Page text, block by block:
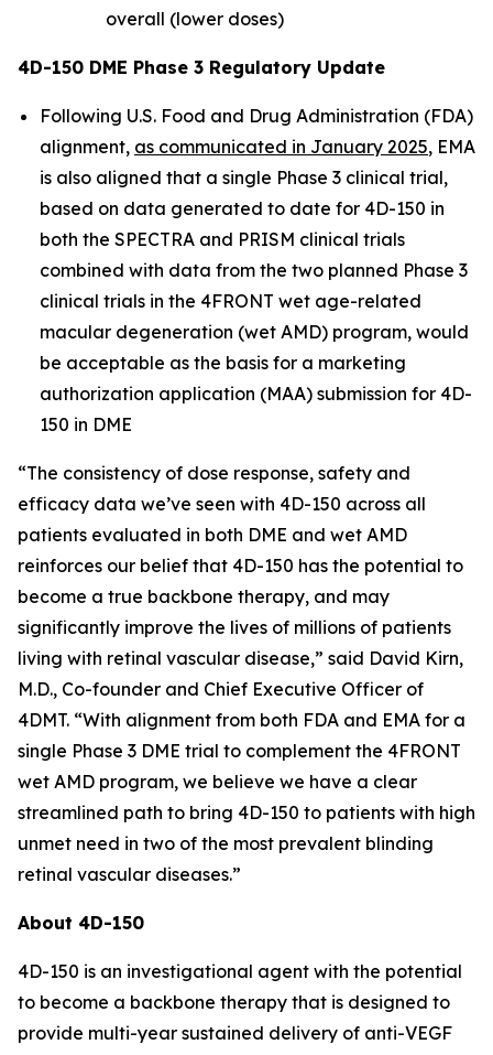
overall (lower doses)
4D-150 DME Phase 3 Regulatory Update
Following U.S. Food and Drug Administration (FDA)
alignment, as communicated in January 2025, EMA
is also aligned that a single Phase 3 clinical trial,
based on data generated to date for 4D-150 in
both the SPECTRA and PRISM clinical trials
combined with data from the two planned Phase 3
clinical trials in the 4FRONT wet age-related
macular degeneration (wet AMD) program, would
be acceptable as the basis for a marketing
authorization application (MAA) submission for 4D-
150 in DME
“The consistency of dose response, safety and
efficacy data we’ve seen with 4D-150 across all
patients evaluated in both DME and wet AMD
reinforces our belief that 4D-150 has the potential to
become a true backbone therapy, and may
significantly improve the lives of millions of patients
living with retinal vascular disease,” said David Kirn,
M.D., Co-founder and Chief Executive Officer of
4DMT. “With alignment from both FDA and EMA for a
single Phase 3 DME trial to complement the 4FRONT
wet AMD program, we believe we have a clear
streamlined path to bring 4D-150 to patients with high
unmet need in two of the most prevalent blinding
retinal vascular diseases.”
About 4D-150
4D-150 is an investigational agent with the potential
to become a backbone therapy that is designed to
provide multi-year sustained delivery of anti-VEGF